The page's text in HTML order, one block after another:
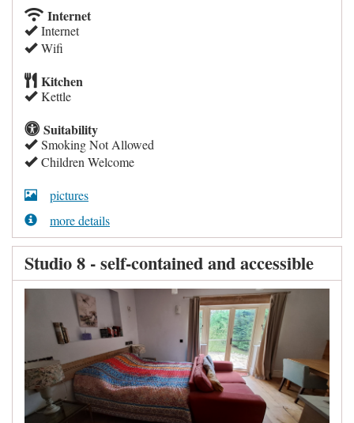
Internet
Internet
Wifi
Kitchen
Kettle
Suitability
Smoking Not Allowed
Children Welcome
pictures
more details
Studio 8 - self-contained and accessible